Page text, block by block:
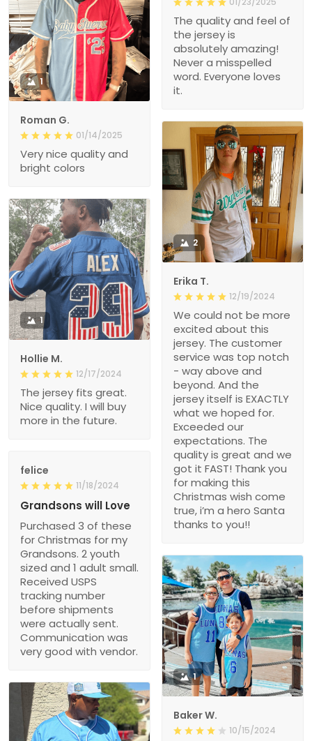
The quality and feel of
the jersey is
absolutely amazing!
Never a misspelled
word. Everyone loves
it.
1
Roman G.
01/14/2025
Very nice quality and
bright colors
2
Erika T.
12/19/2024
We could not be more
excited about this
jersey. The customer
service was top notch
- way above and
beyond. And the
jersey itself is EXACTLY
what we hoped for.
Exceeded our
expectations. The
quality is great and we
got it FAST! Thank you
for making this
Christmas wish come
true, i’m a hero Santa
thanks to you!!
1
Hollie M.
12/17/2024
The jersey fits great.
Nice quality. I will buy
more in the future.
felice
11/18/2024
Grandsons will Love
Purchased 3 of these
for Christmas for my
Grandsons. 2 youth
sized and 1 adult small.
Received USPS
tracking number
before shipments
were actually sent.
Communication was
very good with vendor.
1
Baker W.
10/15/2024